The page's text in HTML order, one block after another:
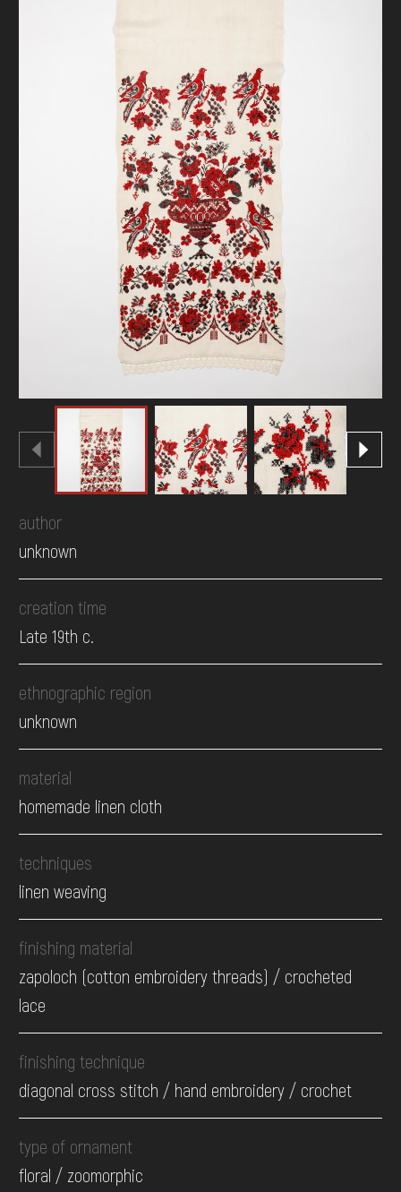
author
unknown
creation time
Late 19th c.
ethnographic region
unknown
material
homemade linen cloth
techniques
linen weaving
finishing material
zapoloch (cotton embroidery threads) / crocheted
lace
finishing technique
diagonal cross stitch / hand embroidery / crochet
type of ornament
floral / zoomorphic